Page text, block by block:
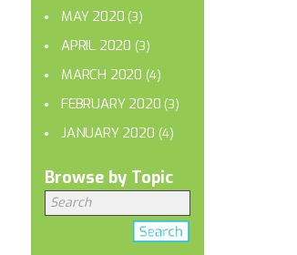
MAY 2020 (3)
APRIL 2020 (3)
MARCH 2020 (4)
FEBRUARY 2020 (3)
JANUARY 2020 (4)
Browse by Topic